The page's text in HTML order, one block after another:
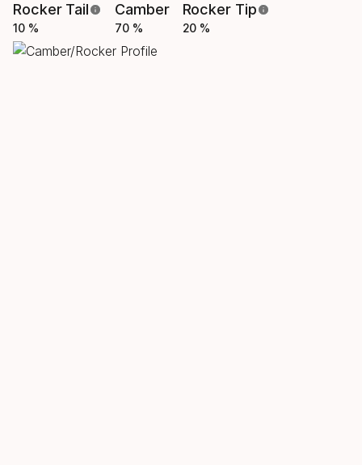
Rocker Tail
10 %
Camber
70 %
Rocker Tip
20 %